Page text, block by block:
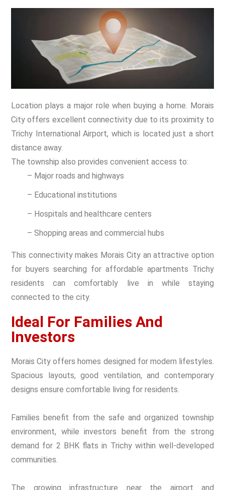
Location plays a major role when buying a home. Morais
City offers excellent connectivity due to its proximity to
Trichy International Airport, which is located just a short
distance away.
The township also provides convenient access to:
– Major roads and highways
– Educational institutions
– Hospitals and healthcare centers
– Shopping areas and commercial hubs
This connectivity makes Morais City an attractive option
for buyers searching for affordable apartments Trichy
residents can comfortably live in while staying
connected to the city.
Ideal For Families And
Investors
Morais City offers homes designed for modern lifestyles.
Spacious layouts, good ventilation, and contemporary
designs ensure comfortable living for residents.
Families benefit from the safe and organized township
environment, while investors benefit from the strong
demand for 2 BHK flats in Trichy within well-developed
communities.
The growing infrastructure near the airport and